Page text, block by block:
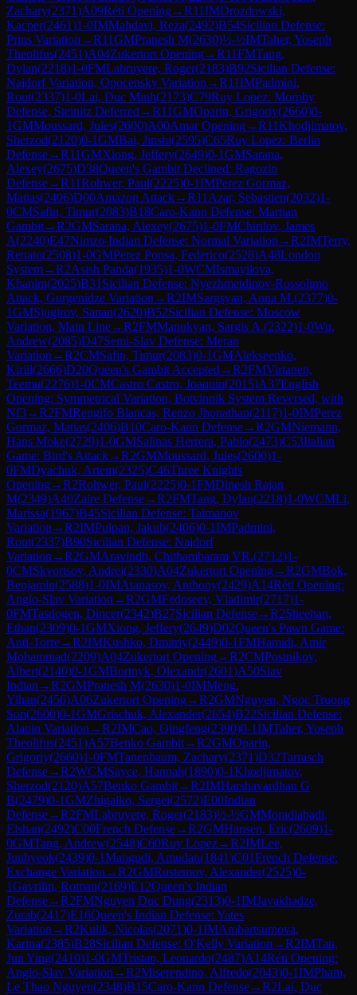
Zachary(2371)A09Réti Opening→R11IMDrozdowski,
Kacper(2461)1-0IMMahdavi, Reza(2492)B54Sicilian Defense:
Prins Variation →R11GMPranesh M(2630)½-½IMTaher, Yoseph
Theolifus(2451)A04Zukertort Opening→R11FMTang,
Dylan(2218)1-0FMLabruyere, Roger(2183)B92Sicilian Defense:
Najdorf Variation, Opocensky Variation →R11IMPadmini,
Rout(2337)1-0Lai, Duc Minh(2173)C79Ruy Lopez: Morphy
Defense, Steinitz Deferred →R11GMOparin, Grigoriy(2660)0-
1GMMoussard, Jules(2600)A00Amar Opening→R11Khodjimatov,
Sherzod(2120)0-1GMBai, Jinshi(2595)C65Ruy Lopez: Berlin
Defense→R11GMXiong, Jeffery(2649)0-1GMSarana,
Alexey(2675)D38Queen's Gambit Declined: Ragozin
Defense→R11Rohwer, Paul(2225)0-1IMPerez Gormaz,
Matias(2406)D00Amazon Attack→R11 Azar, Sebastien(2032)1-
0CMSafin, Timur(2083)B18Caro-Kann Defense: Martian
Gambit→R2GMSarana, Alexey(2675)1-0FMChirilov, James
A(2240)E47Nimzo-Indian Defense: Normal Variation →R2IMTerry,
Renato(2508)1-0GMPerez Ponsa, Federico(2528)A48London
System→R2Asish Panda(1935)1-0WCMIsmayilova,
Khanim(2025)B31 Sicilian Defense: Nyezhmetdinov-Rossolimo
Attack, Gurgenidze Variation →R2IMSargsyan, Anna M.(2377)0-
1GMSjugirov, Sanan(2620)B52Sicilian Defense: Moscow
Variation, Main Line→R2FMManukyan, Sargis A.(2322)1-0Wu,
Andrew(2085)D47Semi-Slav Defense: Meran
Variation →R2CMSafin, Timur(2083)0-1GMAlekseenko,
Kirill(2666)D20Queen's Gambit Accepted →R2FMVirtanen,
Teemu(2276)1-0CMCastro Castro, Joaquin(2015)A37English
Opening: Symmetrical Variation, Botvinnik System Reversed, with
Nf3→R2FMRengifo Blancas, Renzo Jhonathan(2117)1-0IMPerez
Gormaz, Matias(2406)B10Caro-Kann Defense→R2GMNiemann,
Hans Moke(2729)1-0GMSalinas Herrera, Pablo(2473)C53Italian
Game: Bird's Attack→R2GMMoussard, Jules(2600)1-
0FMDyachuk, Artem(2325)C46Three Knights
Opening→R2Rohwer, Paul(2225)0-1FMDinesh Rajan
M(2349)A40Zaire Defense→R2FMTang, Dylan(2218)1-0WCMLi,
Marissa(1967)B45Sicilian Defense: Taimanov
Variation →R2IMPulpan, Jakub(2406)0-1IMPadmini,
Rout(2337)B90Sicilian Defense: Najdorf
Variation →R2GMAravindh, Chithambaram VR.(2712)1-
0CMSkvortsov, Andrei(2330)A04Zukertort Opening→R2GMBok,
Benjamin(2588)1-0IMAtanasov, Anthony(2429)A14Réti Opening:
Anglo-Slav Variation →R2GMFedoseev, Vladimir(2717)1-
0FMTasdogen, Dincer(2342)B27Sicilian Defense→R2Sheehan,
Ethan(2309)0-1GMXiong, Jeffery(2649)D02Queen's Pawn Game:
Anti-Torre→R2IMKushko, Dmitriy(2449)0-1FMHamidi, Amir
Mohammad(2209)A04Zukertort Opening→R2CMPostnikov,
Albert(2140)0-1GMBortnyk, Olexandr(2601)A50Slav
Indian →R2GMPranesh M(2630)1-0IMMeng,
Yihan(2456)A06Zukertort Opening→R2GMNguyen, Ngoc Truong
Son(2600)0-1GMGrischuk, Alexander(2654)B22Sicilian Defense:
Alapin Variation →R2IMCao, Qingfeng(2390)0-1IMTaher, Yoseph
Theolifus(2451)A57Benko Gambit→R2GMOparin,
Grigoriy(2660)1-0FMTanenbaum, Zachary(2371)D32Tarrasch
Defense→R2WCMSayce, Hannah(1890)0-1Khodjimatov,
Sherzod(2120)A57Benko Gambit→R2IMHarshavardhan G
B(2479)0-1GMZhigalko, Sergei(2572)E00Indian
Defense→R2FMLabruyere, Roger(2183)½-½GMMoradiabadi,
Elshan(2492)C00French Defense→R2GMHansen, Eric(2609)1-
0GMTang, Andrew(2548)C60Ruy Lopez→R2IMLee,
Junhyeok(2439)0-1Mangudi, Amudan(1841)C01French Defense:
Exchange Variation →R2GMRustemov, Alexander(2525)0-
1Gavrilin, Roman(2169)E12Queen's Indian
Defense→R2FMNguyen Duc Dung(2313)0-1IMJavakhadze,
Zurab(2417)E16Queen's Indian Defense: Yates
Variation →R2Kulik, Nicolas(2071)0-1IMAmbartsumova,
Karina(2385)B28Sicilian Defense: O'Kelly Variation →R2IMTan,
Jun Ying(2410)1-0GMTristan, Leonardo(2487)A14Réti Opening:
Anglo-Slav Variation →R2Miserendino, Alfredo(2043)0-1IMPham,
Le Thao Nguyen(2348)B15Caro-Kann Defense→R2Lai, Duc